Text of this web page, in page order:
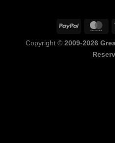
PayPal
Copyright © 2009-2026